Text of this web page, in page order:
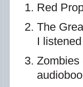
Red
The
I
Zombies